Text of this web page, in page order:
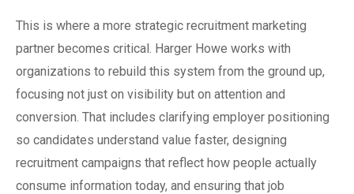
This is where a more strategic recruitment marketing
partner becomes critical. Harger Howe works with
organizations to rebuild this system from the ground up,
focusing not just on visibility but on attention and
conversion. That includes clarifying employer positioning
so candidates understand value faster, designing
recruitment campaigns that reflect how people actually
consume information today, and ensuring that job